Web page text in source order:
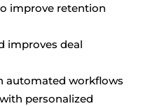
improve retention
improves deal
automated workflows
personalized